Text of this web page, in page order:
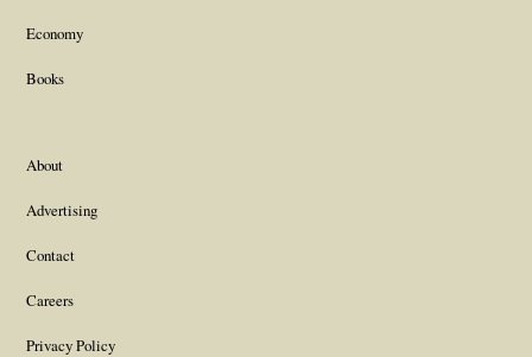
Economy
Books
About
Advertising
Contact
Careers
Privacy Policy